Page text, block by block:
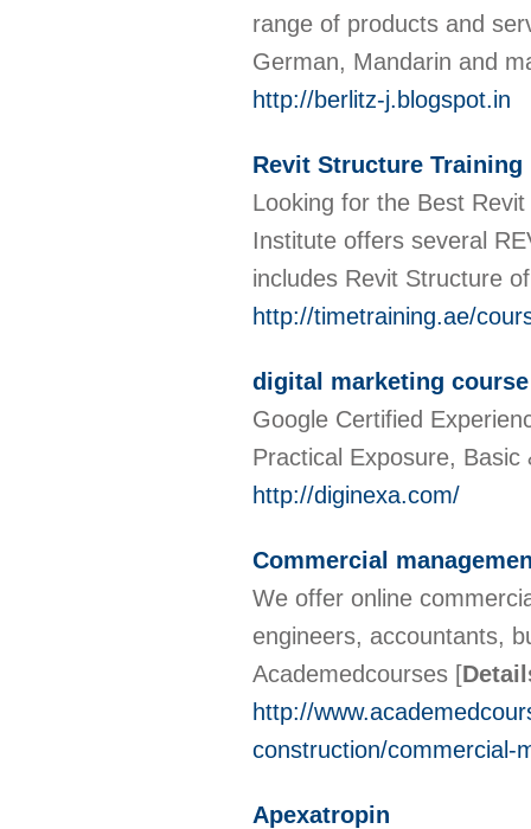
range of products and
German, Mandarin and
http://berlitz-j.blogspot.in
Revit Structure Training
Looking for the Best
Institute offers several
includes Revit Structure
http://timetraining.ae/
digital marketing
Google Certified
Practical Exposure,
http://diginexa.com/
Commercial
We offer online
engineers, accountants,
Academedcourses [
http://
construction/commercial-
Apexatropin